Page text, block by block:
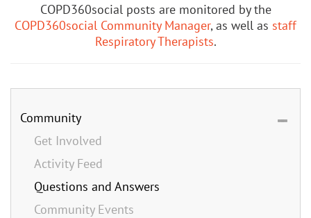
COPD360social posts are monitored by the
COPD360social Community Manager, as well as staff
Respiratory Therapists.
Community
Get Involved
Activity Feed
Questions and Answers
Community Events